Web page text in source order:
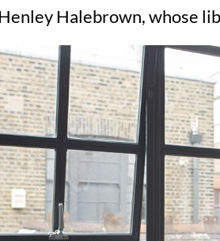
Halebrown, whose